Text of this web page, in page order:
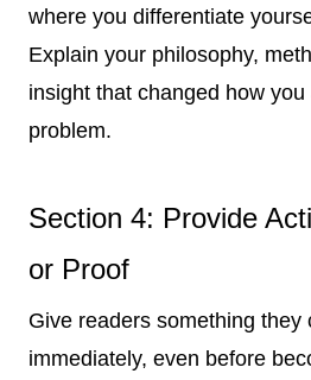
where you differentiate
Explain your philosophy,
insight that changed how
problem.
Section 4: Provide
or Proof
Give readers something they
immediately, even before